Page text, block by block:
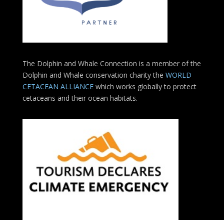
The Dolphin and Whale Connection is a member of the
Dolphin and Whale conservation charity the WORLD
CETACEAN ALLIANCE which works globally to protect
cetaceans and their ocean habitats.